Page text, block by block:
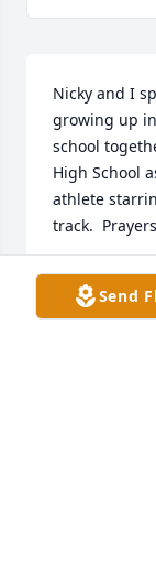
Nicky and I
growing up
school
High School
athlete
track.
GLENM
Sep 25, 2022
Send